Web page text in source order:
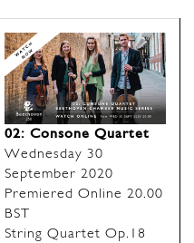
02: Consone Quartet
Wednesday 30
September 2020
Premiered Online 20.00
BST
String Quartet Op.18